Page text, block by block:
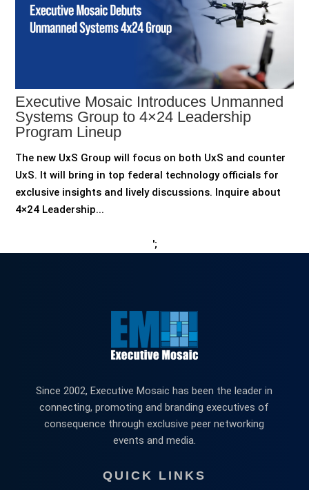
Executive Mosaic Introduces Unmanned
Systems Group to 4×24 Leadership
Program Lineup
The new UxS Group will focus on both UxS and counter
UxS. It will bring in top federal technology officials for
exclusive insights and lively discussions. Inquire about
4×24 Leadership...
';
Since 2002, Executive Mosaic has been the leader in
connecting, promoting and branding executives of
consequence through exclusive peer networking
events and media.
QUICK LINKS